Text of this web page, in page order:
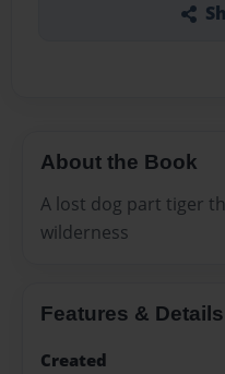
About the Book
A lost dog part tiger
wilderness
Features & Details
Created